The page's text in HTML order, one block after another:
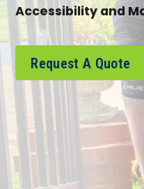
Accessibility and
Request A Quote